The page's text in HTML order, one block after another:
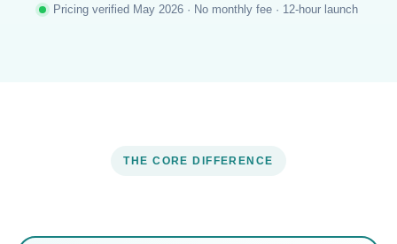
Pricing verified May 2026 · No monthly fee · 12-hour launch
THE CORE DIFFERENCE